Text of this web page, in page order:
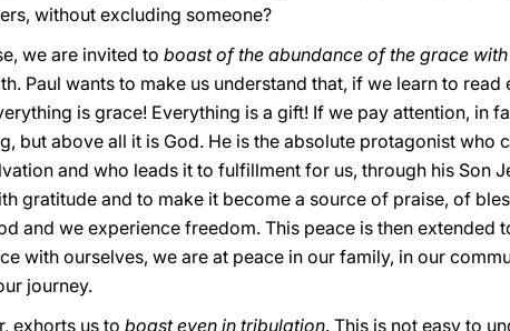
without excluding someone?
we are invited to boast of the abundance of the grace
Paul wants to make us understand that, if we learn to
is grace! Everything is a gift! If we pay attention,
but above all it is God. He is the absolute protagonist who
and who leads it to fulfillment for us, through his Son
gratitude and to make it become a source of praise, of
and we experience freedom. This peace is then extended
with ourselves, we are at peace in our family, in our
journey.
exhorts us to boast even in tribulation. This is not easy to